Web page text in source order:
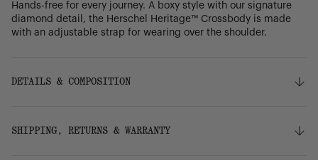
Hands-free for every journey. A boxy style with our signature
diamond detail, the Herschel Heritage™ Crossbody is made
with an adjustable strap for wearing over the shoulder.
DETAILS & COMPOSITION
Features
SHIPPING, RETURNS & WARRANTY